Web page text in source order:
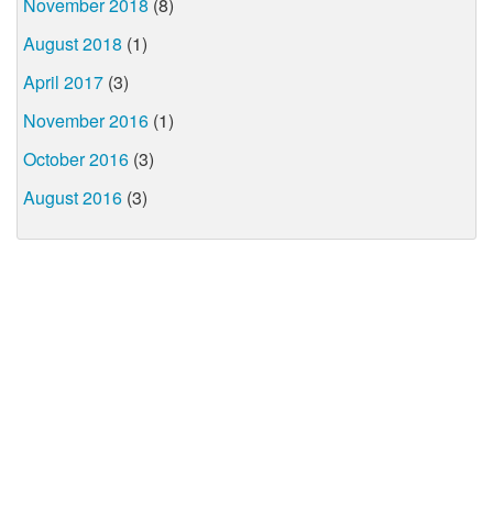
August 2018 (1)
April 2017 (3)
November 2016 (1)
October 2016 (3)
August 2016 (3)